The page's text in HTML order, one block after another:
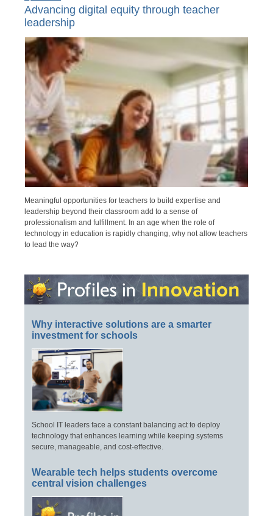
Advancing digital equity through teacher
leadership
Meaningful opportunities for teachers to build expertise and
leadership beyond their classroom add to a sense of
professionalism and fulfillment. In an age when the role of
technology in education is rapidly changing, why not allow teachers
to lead the way?
Why interactive solutions are a smarter
investment for schools
School IT leaders face a constant balancing act to deploy
technology that enhances learning while keeping systems
secure, manageable, and cost-effective.
Wearable tech helps students overcome
central vision challenges